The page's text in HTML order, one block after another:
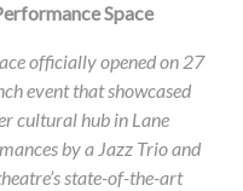
Space
officially opened on 27
event that showcased
cultural hub in Lane
by a Jazz Trio and
state-of-the-art